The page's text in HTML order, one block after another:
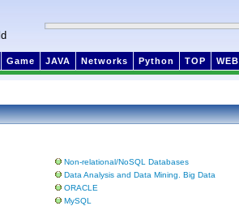
Game JAVA Networks Python TOP WEB
Non-relational/NoSQL Databases
Data Analysis and Data Mining. Big Data
ORACLE
MySQL